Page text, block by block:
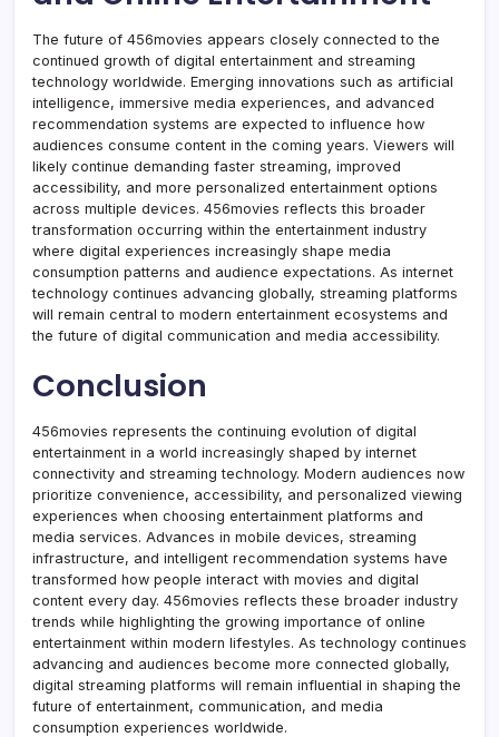
The future of 456movies appears closely connected to the
continued growth of digital entertainment and streaming
technology worldwide. Emerging innovations such as artificial
intelligence, immersive media experiences, and advanced
recommendation systems are expected to influence how
audiences consume content in the coming years. Viewers will
likely continue demanding faster streaming, improved
accessibility, and more personalized entertainment options
across multiple devices. 456movies reflects this broader
transformation occurring within the entertainment industry
where digital experiences increasingly shape media
consumption patterns and audience expectations. As internet
technology continues advancing globally, streaming platforms
will remain central to modern entertainment ecosystems and
the future of digital communication and media accessibility.
Conclusion
456movies represents the continuing evolution of digital
entertainment in a world increasingly shaped by internet
connectivity and streaming technology. Modern audiences now
prioritize convenience, accessibility, and personalized viewing
experiences when choosing entertainment platforms and
media services. Advances in mobile devices, streaming
infrastructure, and intelligent recommendation systems have
transformed how people interact with movies and digital
content every day. 456movies reflects these broader industry
trends while highlighting the growing importance of online
entertainment within modern lifestyles. As technology continues
advancing and audiences become more connected globally,
digital streaming platforms will remain influential in shaping the
future of entertainment, communication, and media
consumption experiences worldwide.